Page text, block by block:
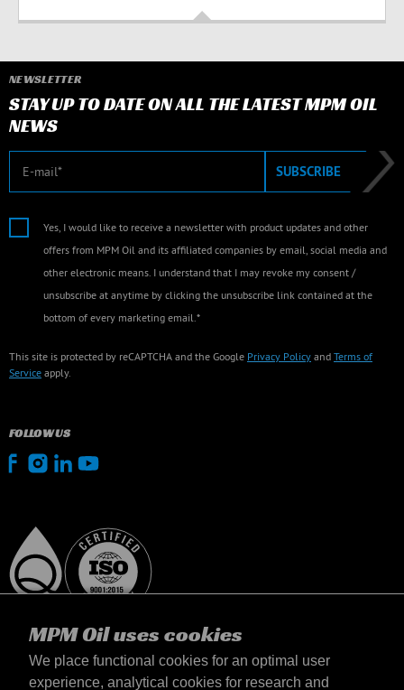
MPM Oil uses cookies
We place functional cookies for an optimal user
experience, analytical cookies for research and
NEWSLETTER
STAY UP TO DATE ON ALL THE LATEST MPM OIL
NEWS
E-mail SUBSCRIBE
Yes, I would like to receive a newsletter with product updates and other
offers from MPM Oil and its affiliated companies by email, social media and
other electronic means. I understand that I may revoke my consent /
unsubscribe at anytime by clicking the unsubscribe link contained at the
bottom of every marketing email.*
This site is protected by reCAPTCHA and the Google Privacy Policy and Terms of
Service apply.
FOLLOW US